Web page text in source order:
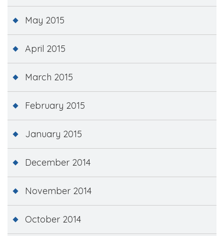
May 2015
April 2015
March 2015
February 2015
January 2015
December 2014
November 2014
October 2014